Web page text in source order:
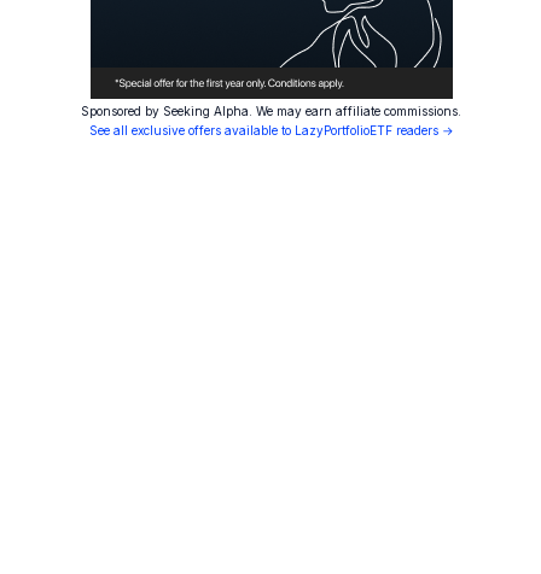
Sponsored by Seeking Alpha. We may earn affiliate commissions.
See all exclusive offers available to LazyPortfolioETF readers →